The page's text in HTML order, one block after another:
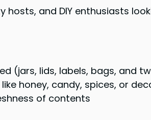
hosts, and DIY enthusiasts
(jars, lids, labels, bags, and
honey, candy, spices, or
of contents